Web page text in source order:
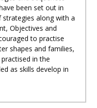
been set out in
along with a
Objectives and
to practise
shapes and families,
in the
as skills develop in